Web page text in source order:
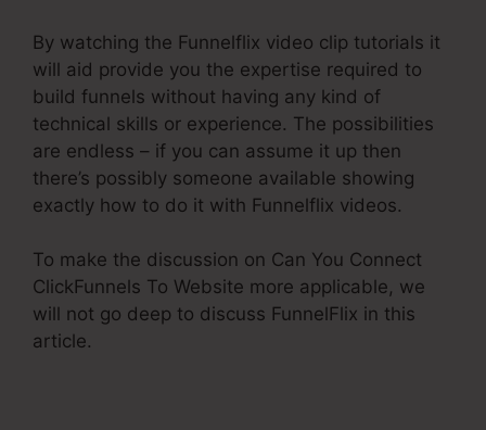
By watching the Funnelflix video clip tutorials it
will aid provide you the expertise required to
build funnels without having any kind of
technical skills or experience. The possibilities
are endless – if you can assume it up then
there’s possibly someone available showing
exactly how to do it with Funnelflix videos.
To make the discussion on Can You Connect
ClickFunnels To Website more applicable, we
will not go deep to discuss FunnelFlix in this
article.